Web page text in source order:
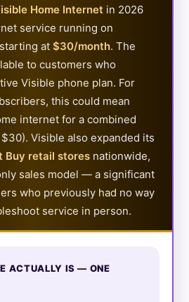
Home Internet in 2026
service running on
starting at$30/month. The
to customers who
Visible phone plan. For
this could mean
internet for a combined
Visible also expanded its
Buy retail stores nationwide,
sales model — a significant
who previously had no way
service in person.
ACTUALLY IS — ONE